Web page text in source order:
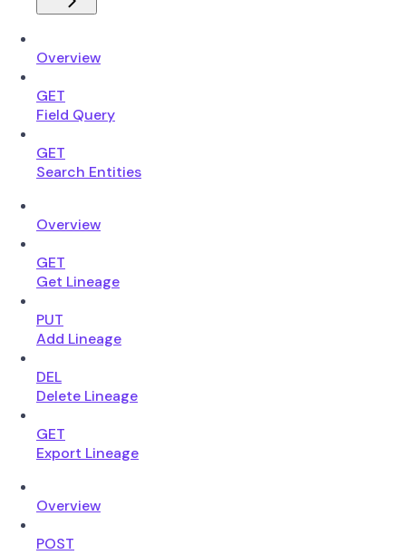
Overview
GET
Field Query
GET
Search Entities
Overview
GET
Get Lineage
PUT
Add Lineage
DEL
Delete Lineage
GET
Export Lineage
Overview
POST